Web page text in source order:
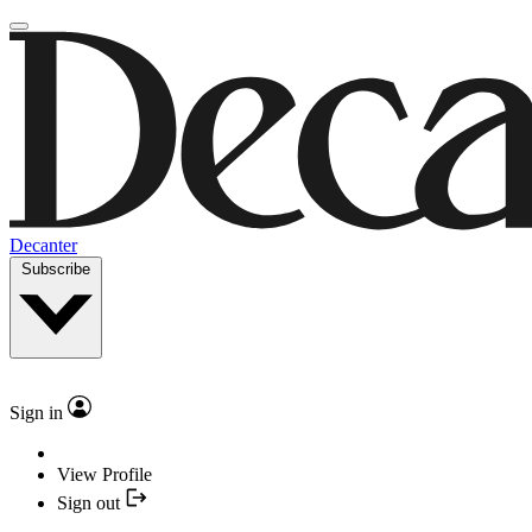
Decanter
Subscribe
Sign in
View Profile
Sign out